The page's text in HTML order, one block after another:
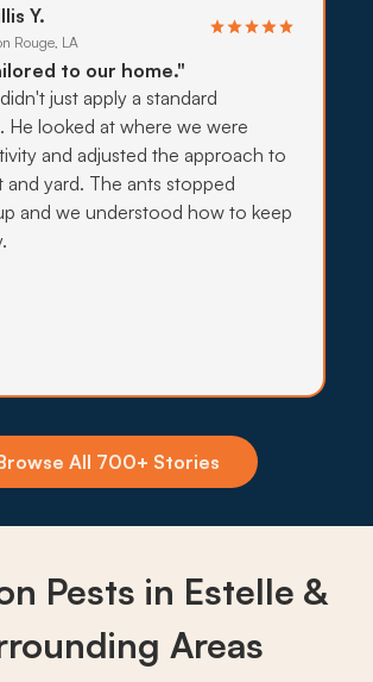
sprays.
the population back from yards and
Y.
Rouge, LA
to our home."
just apply a standard
He looked at where we were
and adjusted the approach to
and yard. The ants stopped
and we understood how to keep
All 700+ Stories
Pests in Estelle &
Areas